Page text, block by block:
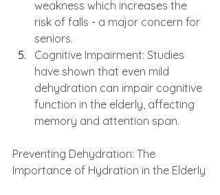
weakness which increases the
risk of falls - a major concern for
seniors.
Cognitive Impairment: Studies
have shown that even mild
dehydration can impair cognitive
function in the elderly, affecting
memory and attention span.
Preventing Dehydration: The
Importance of Hydration in the Elderly